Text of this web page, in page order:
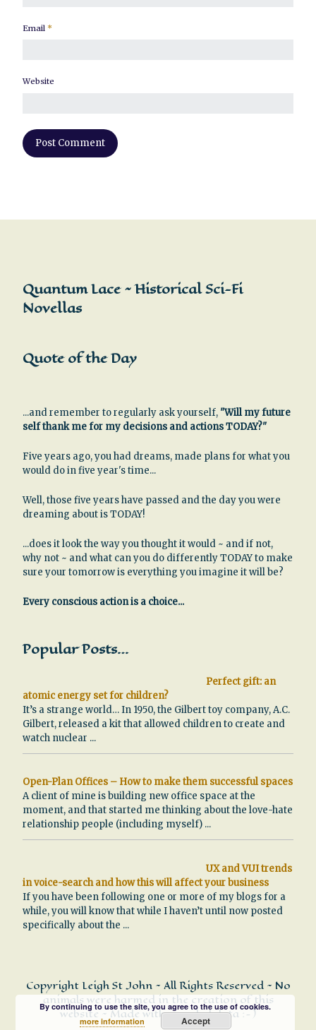
Email *
Website
Quantum Lace ~ Historical Sci-Fi
Novellas
Quote of the Day
...and remember to regularly ask yourself, "Will my future
self thank me for my decisions and actions TODAY?"
Five years ago, you had dreams, made plans for what you
would do in five year's time...
Well, those five years have passed and the day you were
dreaming about is TODAY!
...does it look the way you thought it would ~ and if not,
why not ~ and what can you do differently TODAY to make
sure your tomorrow is everything you imagine it will be?
Every conscious action is a choice...
Popular Posts…
Perfect gift: an
atomic energy set for children?
It’s a strange world… In 1950, the Gilbert toy company, A.C.
Gilbert, released a kit that allowed children to create and
watch nuclear ...
Open-Plan Offices – How to make them successful spaces
A client of mine is building new office space at the
moment, and that started me thinking about the love-hate
relationship people (including myself) ...
UX and VUI trends
in voice-search and how this will affect your business
If you have been following one or more of my blogs for a
while, you will know that while I haven’t until now posted
specifically about the ...
Copyright Leigh St John ~ All Rights Reserved ~ No
animals were harmed in the creation of this
website ~ Made with recycled data :-)
By continuing to use the site, you agree to the use of cookies.
more information
Accept